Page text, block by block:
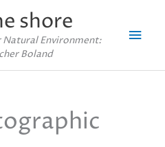
shore
Natural Environment:
Boland
Main